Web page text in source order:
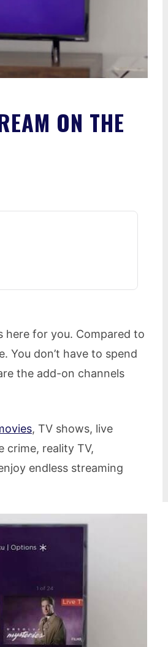
ON THE
here for you. Compared to
You don’t have to spend
the add-on channels
, TV shows, live
crime, reality TV,
endless streaming